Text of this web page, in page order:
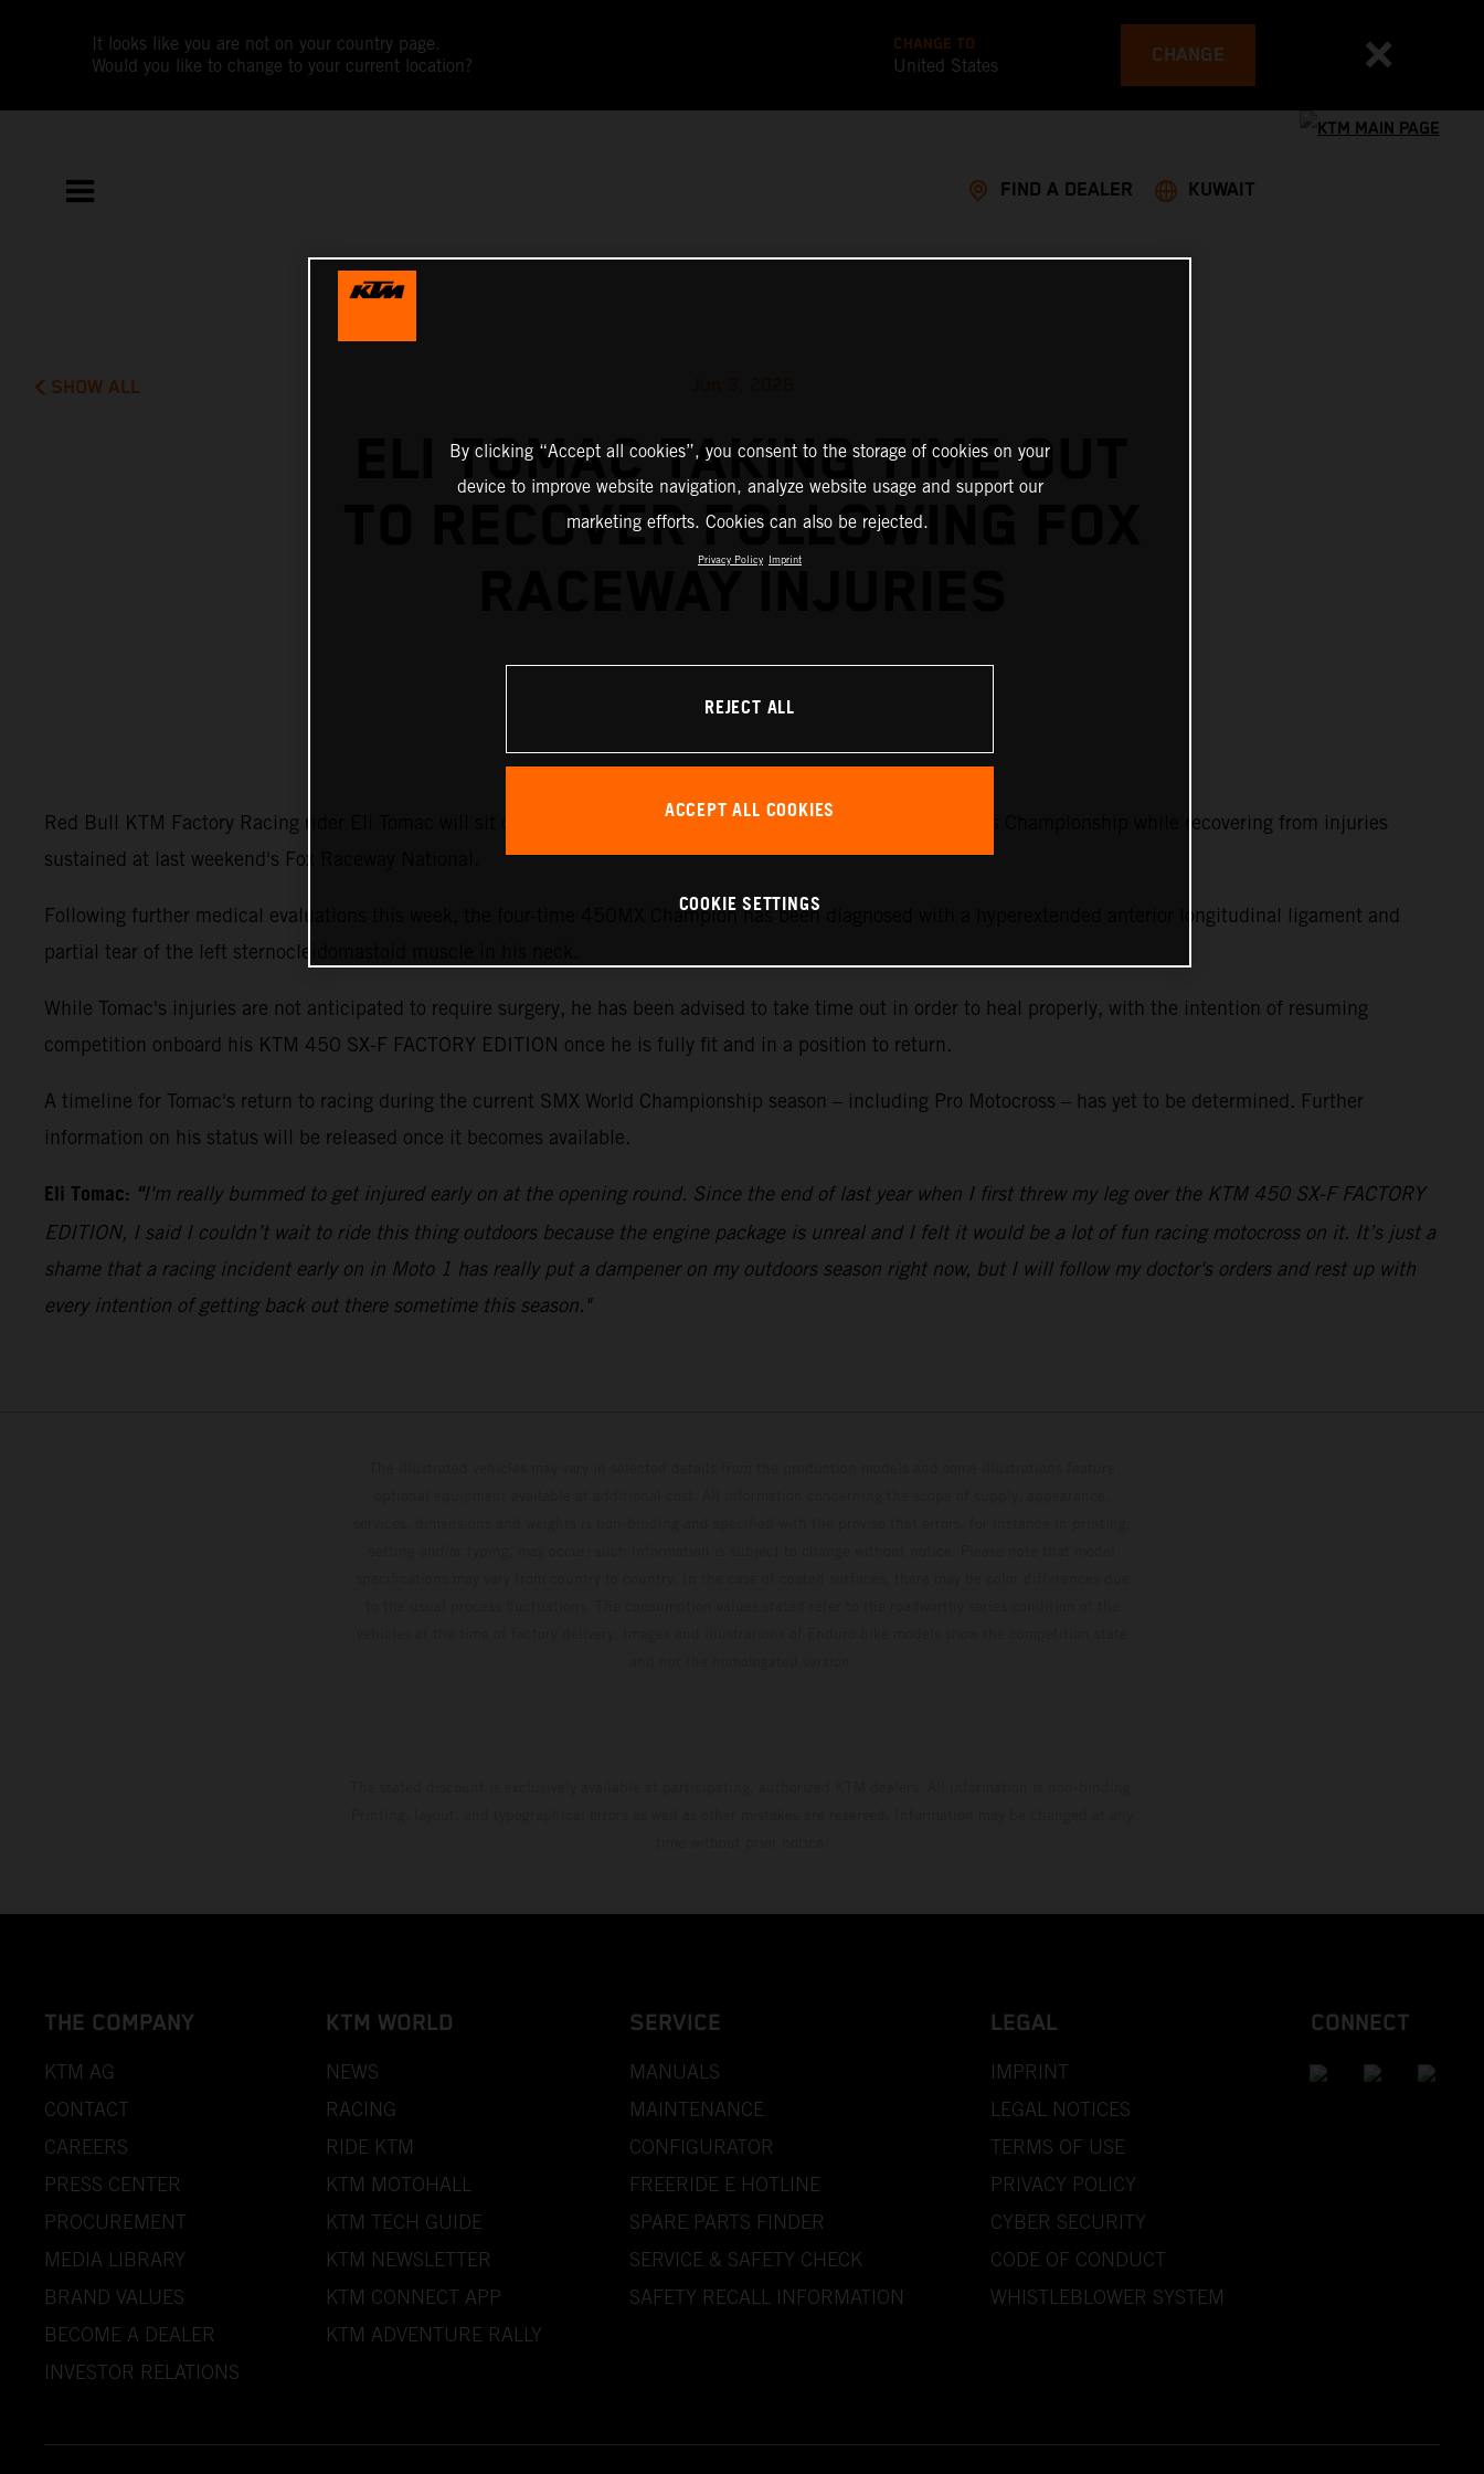
It looks like you are not on your country page.
Would you like to change to your current location?
CHANGE TO
United States CHANGE
FIND A DEALER KUWAIT
SHOW ALL
ELI TOMAC TAKING TIME OUT
TO RECOVER FOLLOWING FOX
Red Bull KTM Factory Racing rider Eli Tomac will sit out the upcoming rounds of the 2026 AMA Pro Motocross Championship while recovering from injuries
sustained at last weekend's Fox Raceway National.
Following further medical evaluations this week, the four-time 450MX Champion has been diagnosed with a hyperextended anterior longitudinal ligament and
partial tear of the left sternocleidomastoid muscle in his neck.
While Tomac's injuries are not anticipated to require surgery, he has been advised to take time out in order to heal properly, with the intention of resuming
competition onboard his KTM 450 SX-F FACTORY EDITION once he is fully fit and in a position to return.
A timeline for Tomac's return to racing during the current SMX World Championship season – including Pro Motocross – has yet to be determined. Further
information on his status will be released once it becomes available.
Eli Tomac: "I'm really bummed to get injured early on at the opening round. Since the end of last year when I first threw my leg over the KTM 450 SX-F FACTORY
EDITION, I said I couldn’t wait to ride this thing outdoors because the engine package is unreal and I felt it would be a lot of fun racing motocross on it. It’s just a
shame that a racing incident early on in Moto 1 has really put a dampener on my outdoors season right now, but I will follow my doctor's orders and rest up with
every intention of getting back out there sometime this season."
THE COMPANY
KTM AG
CONTACT
CAREERS
PRESS CENTER
PROCUREMENT
MEDIA LIBRARY
BRAND VALUES
BECOME A DEALER
INVESTOR RELATIONS
KTM WORLD
NEWS
RACING
RIDE KTM
KTM MOTOHALL
KTM TECH GUIDE
KTM NEWSLETTER
KTM CONNECT APP
KTM ADVENTURE RALLY
SERVICE
MANUALS
MAINTENANCE
CONFIGURATOR
FREERIDE E HOTLINE
SPARE PARTS FINDER
SERVICE & SAFETY CHECK
SAFETY RECALL INFORMATION
LEGAL
IMPRINT
LEGAL NOTICES
TERMS OF USE
PRIVACY POLICY
CYBER SECURITY
CODE OF CONDUCT
WHISTLEBLOWER SYSTEM
CONNECT
By clicking “Accept all cookies”, you consent to the storage of cookies on your
device to improve website navigation, analyze website usage and support our
marketing efforts. Cookies can also be rejected.
Privacy Policy Imprint
REJECT ALL
ACCEPT ALL COOKIES
COOKIE SETTINGS